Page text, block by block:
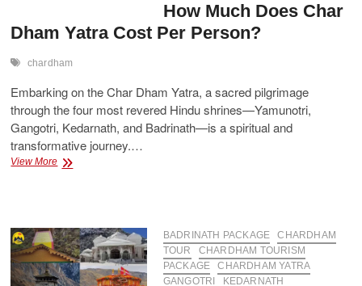
How Much Does Char
Dham Yatra Cost Per Person?
chardham
Embarking on the Char Dham Yatra, a sacred pilgrimage
through the four most revered Hindu shrines—Yamunotri,
Gangotri, Kedarnath, and Badrinath—is a spiritual and
transformative journey.…
View MoreHow
Yatra
Cost
Per
Person?
BADRINATH PACKAGE
CHARDHAM
TOUR
CHARDHAM TOURISM
PACKAGE
CHARDHAM YATRA
GANGOTRI
KEDARNATH